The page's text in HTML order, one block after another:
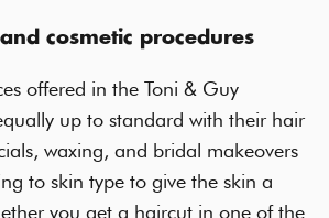
cosmetic procedures
offered in the Toni & Guy
up to standard with their hair
waxing, and bridal makeovers
to skin type to give the skin a
you get a haircut in one of the